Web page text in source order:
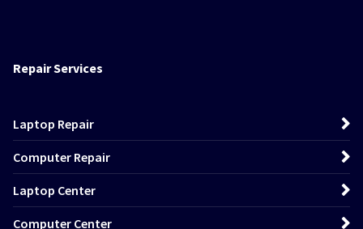
Repair Services
Laptop Repair
Computer Repair
Laptop Center
Computer Center